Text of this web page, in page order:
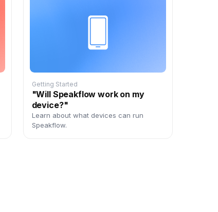
Getting Started
"Will Speakflow work on my
device?"
Learn about what devices can run
Speakflow.